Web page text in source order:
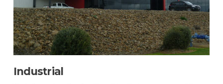
Industrial